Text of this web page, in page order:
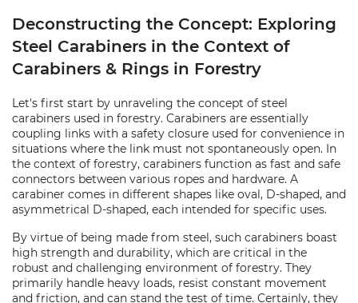
Deconstructing the Concept: Exploring
Steel Carabiners in the Context of
Carabiners & Rings in Forestry
Let's first start by unraveling the concept of steel
carabiners used in forestry. Carabiners are essentially
coupling links with a safety closure used for convenience in
situations where the link must not spontaneously open. In
the context of forestry, carabiners function as fast and safe
connectors between various ropes and hardware. A
carabiner comes in different shapes like oval, D-shaped, and
asymmetrical D-shaped, each intended for specific uses.
By virtue of being made from steel, such carabiners boast
high strength and durability, which are critical in the
robust and challenging environment of forestry. They
primarily handle heavy loads, resist constant movement
and friction, and can stand the test of time. Certainly, they